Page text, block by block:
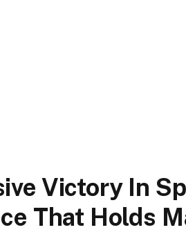
Victory In
That Holds